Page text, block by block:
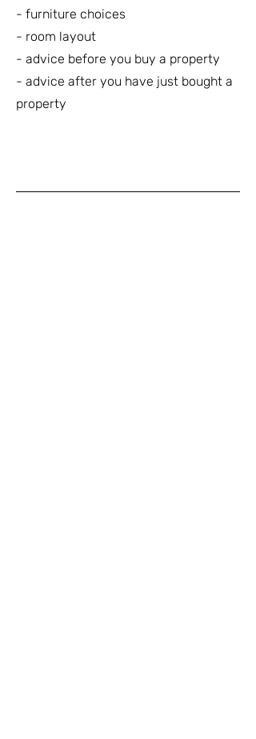
- furniture choices
- room layout
- advice before you buy a property
- advice after you have just bought a
property